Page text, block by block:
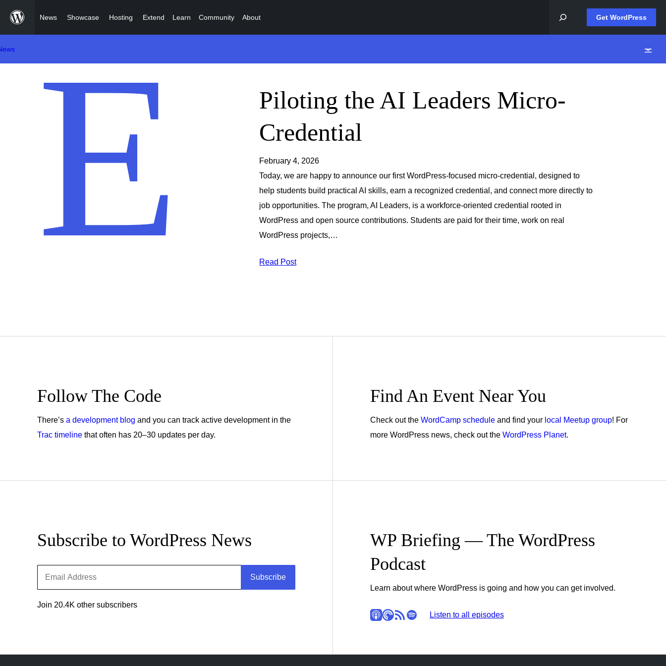
content
News Showcase Hosting Extend Learn Community About Get WordPress
Piloting the AI Leaders Micro-
Credential
February 4, 2026
Today, we are happy to announce our first WordPress-focused micro-credential, designed to
help students build practical AI skills, earn a recognized credential, and connect more directly to
job opportunities. The program, AI Leaders, is a workforce-oriented credential rooted in
WordPress and open source contributions. Students are paid for their time, work on real
WordPress projects,…
Read Post
Latest
Follow The Code
There’s a development blog and you can track active development in the
Trac timelinethat often has 20–30 updates per day.
Find An Event Near You
Check out the WordCamp scheduleand find your local Meetup group! For
more WordPress news, check out the WordPress Planet.
Subscribe to WordPress News
Subscribe
Join 20.4K other subscribers
WP Briefing — The WordPress
Podcast
Learn about where WordPress is going and how you can get involved.
Apple Podcasts
Pocket Casts
RSSSpotifyStitcher
Listen to all episodes